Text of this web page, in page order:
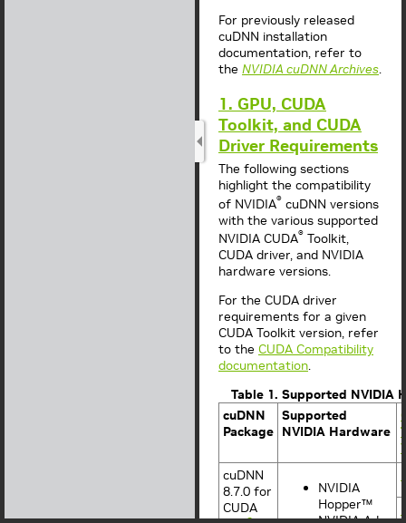
For previously released
cuDNN installation
documentation, refer to
the NVIDIA cuDNN Archives.
1. GPU, CUDA
Toolkit, and CUDA
Driver Requirements
The following sections
highlight the compatibility
of NVIDIA® cuDNN versions
with the various supported
NVIDIA CUDA® Toolkit,
CUDA driver, and NVIDIA
hardware versions.
For the CUDA driver
requirements for a given
CUDA Toolkit version, refer
to the CUDA Compatibility
documentation.
Table 1. Supported NVIDIA
cuDNN
Package
Supported
NVIDIA Hardware
cuDNN
8.7.0 for
CUDA
NVIDIA
Hopper™